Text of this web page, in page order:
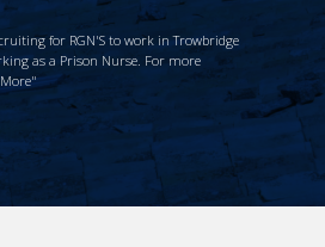
for RGN'S to work in Trowbridge
as a Prison Nurse. For more